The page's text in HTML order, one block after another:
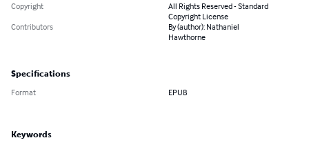
Copyright
All Rights Reserved - Standard
Copyright License
Contributors
By (author): Nathaniel
Hawthorne
Specifications
Format EPUB
Keywords